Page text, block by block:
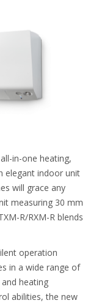
in-one heating,
elegant indoor unit
will grace any
measuring 30 mm
R/RXM-R blends
operation
in a wide range of
heating
abilities, the new